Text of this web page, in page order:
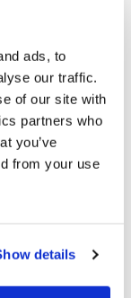
ads, to
our traffic.
of our site with
partners who
you’ve
from your use
details
Smith
deadlines to